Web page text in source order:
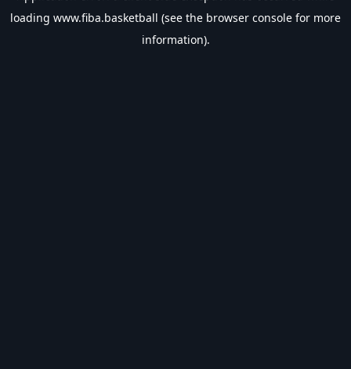
loading www.fiba.basketball (see the browser console for more
information).